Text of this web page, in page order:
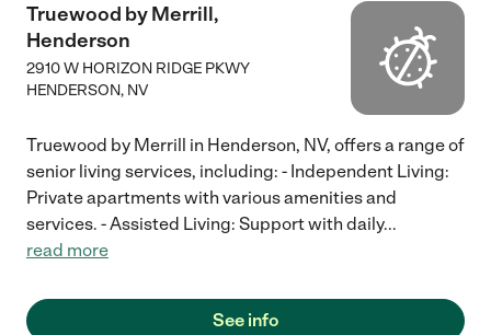
Truewood by Merrill,
Henderson
2910 W HORIZON RIDGE PKWY
HENDERSON, NV
Truewood by Merrill in Henderson, NV, offers a range of
senior living services, including: - Independent Living:
Private apartments with various amenities and
services. - Assisted Living: Support with daily...
read more
See info